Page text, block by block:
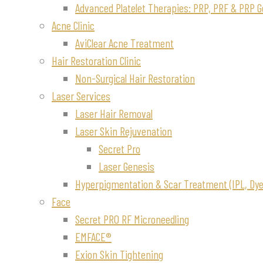
Advanced Platelet Therapies: PRP, PRF & PRP
Acne Clinic
AviClear Acne Treatment
Hair Restoration Clinic
Non-Surgical Hair Restoration
Laser Services
Laser Hair Removal
Laser Skin Rejuvenation
Secret Pro
Laser Genesis
Hyperpigmentation & Scar Treatment (IPL,
Face
Secret PRO RF Microneedling
EMFACE®
Exion Skin Tightening